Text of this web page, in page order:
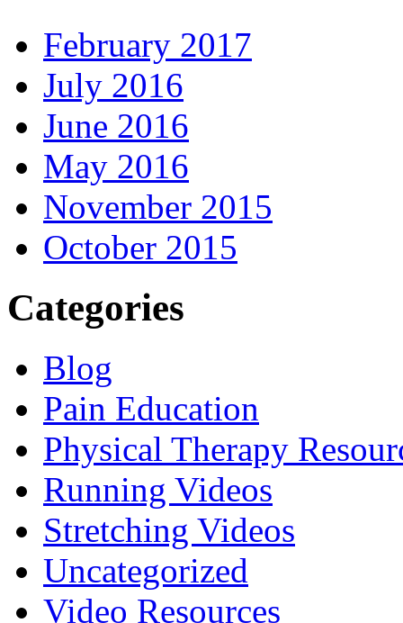
February 2017
July 2016
June 2016
May 2016
November 2015
October 2015
Categories
Blog
Pain Education
Physical Therapy
Running Videos
Stretching Videos
Uncategorized
Video Resources